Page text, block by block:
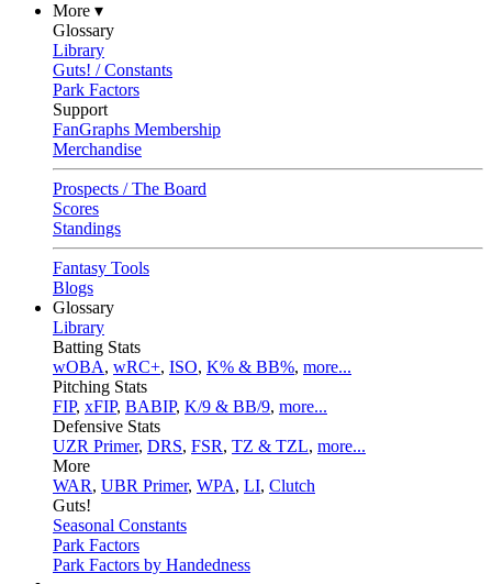
More ▾
Glossary
Library
Guts! / Constants
Park Factors
Support
FanGraphs Membership
Merchandise
Prospects / The Board
Scores
Standings
Fantasy Tools
Blogs
Glossary
Library
Batting Stats
wOBA, wRC+, ISO, K% & BB%, more...
Pitching Stats
FIP, xFIP, BABIP, K/9 & BB/9, more...
Defensive Stats
UZR Primer, DRS, FSR, TZ & TZL, more...
More
WAR, UBR Primer, WPA, LI, Clutch
Guts!
Seasonal Constants
Park Factors
Park Factors by Handedness